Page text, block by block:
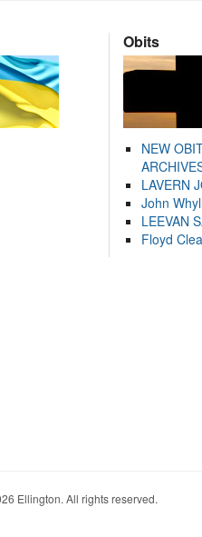
Obits
NEW
LAVERN
John
LEEVAN
Floyd
Ellington. All rights reserved.